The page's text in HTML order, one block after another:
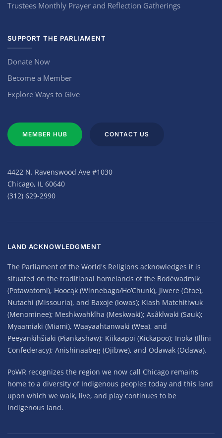
Trustees Monthly Prayer and Reflection Gatherings
SUPPORT THE PARLIAMENT
Donate Now
Become a Member
Explore Ways to Give
MEMBER HUB CONTACT US
4422 N. Ravenswood Ave #1030
Chicago, IL 60640
(312) 629-2990
LAND ACKNOWLEDGMENT
The Parliament of the World's Religions acknowledges it is
situated on the traditional homelands of the Bodéwadmik
(Potawatomi), Hoocąk (Winnebago/Ho’Chunk), Jiwere (Otoe),
Nutachi (Missouria), and Baxoje (Iowas); Kiash Matchitiwuk
(Menominee); Meshkwahkîha (Meskwaki); Asâkîwaki (Sauk);
Myaamiaki (Miami), Waayaahtanwaki (Wea), and
Peeyankihšiaki (Piankashaw); Kiikaapoi (Kickapoo); Inoka (Illini
Confederacy); Anishinaabeg (Ojibwe), and Odawak (Odawa).
PoWR recognizes the region we now call Chicago remains
home to a diversity of Indigenous peoples today and this land
upon which we walk, live, and play continues to be
Indigenous land.